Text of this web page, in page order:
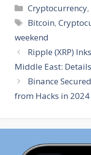
Categories
Cryptocurrency,
Tags
Bitcoin,
weekend
Ripple (XRP)
Middle East: Details
Binance
from Hacks in 2024